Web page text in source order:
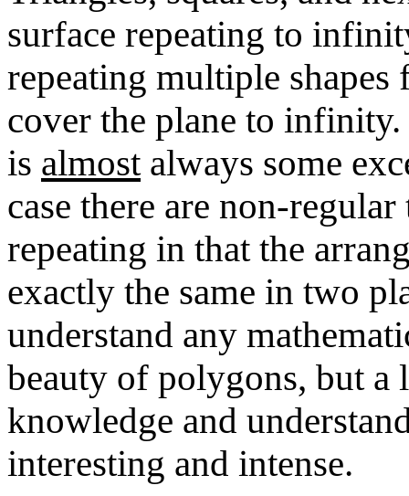
surface repeating to
repeating multiple
cover the plane to
is almostalways some
case there are non-
repeating in that the
exactly the same in two
understand any
beauty of polygons, but a
knowledge and
interesting and intense.